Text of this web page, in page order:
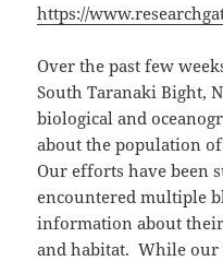
https://
Over the past few
South Taranaki Bight,
biological and
about the population
Our efforts have been
encountered multiple
information about
and habitat. While